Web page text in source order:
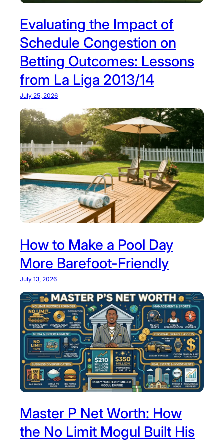
Evaluating the Impact of
Schedule Congestion on
Betting Outcomes: Lessons
from La Liga 2013/14
July 25, 2026
How to Make a Pool Day
More Barefoot-Friendly
July 13, 2026
Master P Net Worth: How
the No Limit Mogul Built His